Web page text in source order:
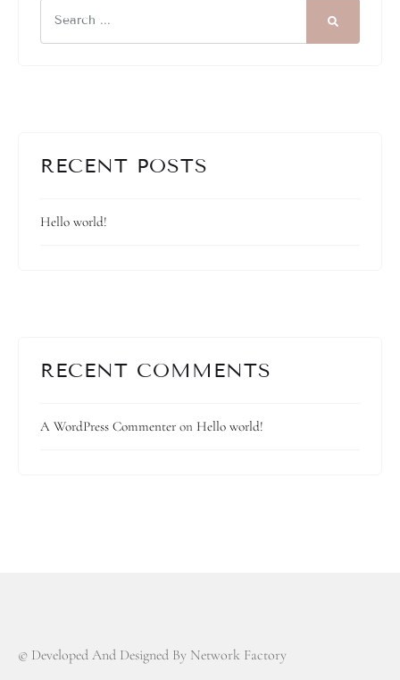
RECENT POSTS
Hello world!
RECENT COMMENTS
A WordPress Commenter on Hello world!
© Developed And Designed By Network Factory